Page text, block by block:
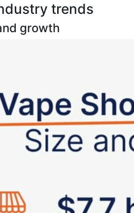
trends
growth